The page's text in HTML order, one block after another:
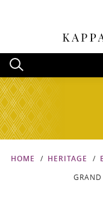
HOME HERITAGE